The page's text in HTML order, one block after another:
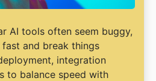
AI tools often seem buggy,
and break things
integration
to balance speed with